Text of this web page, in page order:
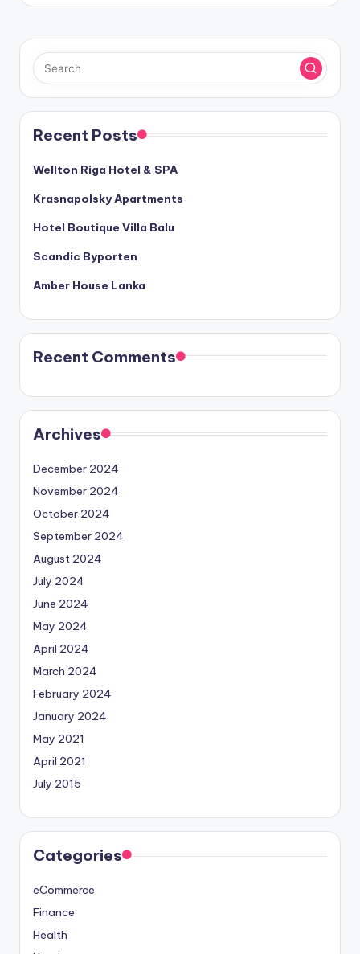
Recent Posts
Wellton Riga Hotel & SPA
Krasnapolsky Apartments
Hotel Boutique Villa Balu
Scandic Byporten
Amber House Lanka
Recent Comments
Archives
December 2024
November 2024
October 2024
September 2024
August 2024
July 2024
June 2024
May 2024
April 2024
March 2024
February 2024
January 2024
May 2021
April 2021
July 2015
Categories
eCommerce
Finance
Health